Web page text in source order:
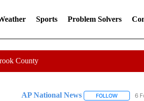
Sports Problem Solvers
County
AP National News FOLLOWFOLLOW
6